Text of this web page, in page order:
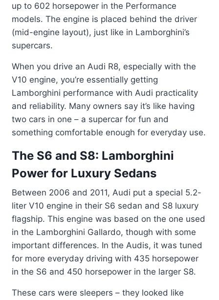
up to 602 horsepower in the Performance
models. The engine is placed behind the driver
(mid-engine layout), just like in Lamborghini’s
supercars.
When you drive an Audi R8, especially with the
V10 engine, you’re essentially getting
Lamborghini performance with Audi practicality
and reliability. Many owners say it’s like having
two cars in one – a supercar for fun and
something comfortable enough for everyday use.
The S6 and S8: Lamborghini
Power for Luxury Sedans
Between 2006 and 2011, Audi put a special 5.2-
liter V10 engine in their S6 sedan and S8 luxury
flagship. This engine was based on the one used
in the Lamborghini Gallardo, though with some
important differences. In the Audis, it was tuned
for more everyday driving with 435 horsepower
in the S6 and 450 horsepower in the larger S8.
These cars were sleepers – they looked like